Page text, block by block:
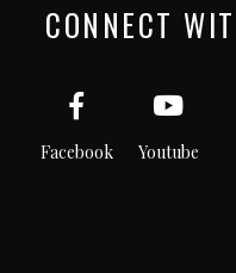
CONNECT
Facebook Youtube